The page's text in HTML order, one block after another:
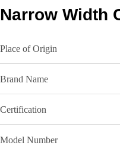
Narrow Width